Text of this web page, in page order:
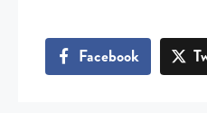
Facebook